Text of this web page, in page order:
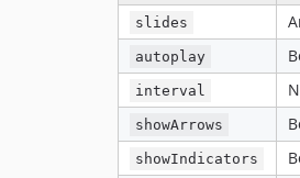
slides
autoplay
interval
showArrows
showIndicators